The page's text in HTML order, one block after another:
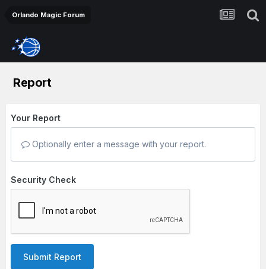
Orlando Magic Forum
Report
Your Report
Optionally enter a message with your report.
Security Check
Submit Report